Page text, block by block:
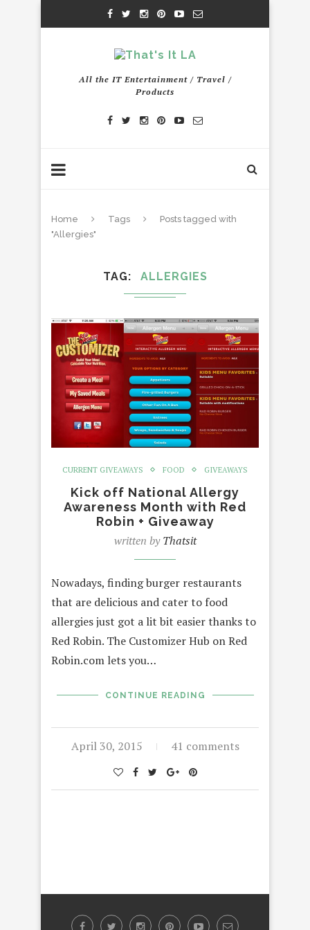
All the IT Entertainment / Travel /
Products
Home Tags
Posts tagged with
"Allergies"
TAG ALLERGIES
CURRENT GIVEAWAYS FOOD GIVEAWAYS
Kick off National Allergy
Awareness Month with Red
Robin + Giveaway
written byThatsit
Nowadays, finding burger restaurants
that are delicious and cater to food
allergies just got a lit bit easier thanks to
Red Robin. The Customizer Hub on Red
Robin.com lets you…
CONTINUE READING
April 30, 2015 41 comments